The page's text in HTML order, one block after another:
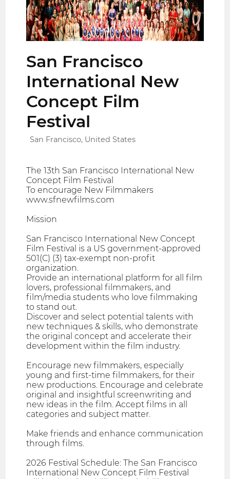
San Francisco
International New
Concept Film
Festival
San Francisco, United States
The 13th San Francisco International New
Concept Film Festival
To encourage New Filmmakers
www.sfnewfilms.com
Mission
San Francisco International New Concept
Film Festival is a US government-approved
501(C) (3) tax-exempt non-profit
organization.
Provide an international platform for all film
lovers, professional filmmakers, and
film/media students who love filmmaking
to stand out.
Discover and select potential talents with
new techniques & skills, who demonstrate
the original concept and accelerate their
development within the film industry.
Encourage new filmmakers, especially
young and first-time filmmakers, for their
new productions. Encourage and celebrate
original and insightful screenwriting and
new ideas in the film. Accept films in all
categories and subject matter.
Make friends and enhance communication
through films.
2026 Festival Schedule: The San Francisco
International New Concept Film Festival